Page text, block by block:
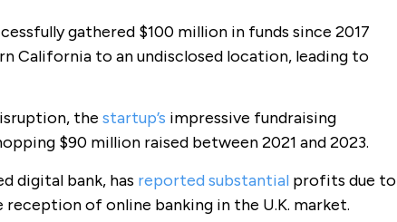
gathered $100 million in funds since 2017
California to an undisclosed location, leading to
the startup’s impressive fundraising
$90 million raised between 2021 and 2023.
digital bank, has reported substantialprofits due to
of online banking in the U.K. market.